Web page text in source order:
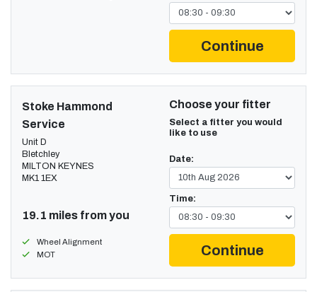
Continue
Stoke Hammond
Service
Unit D
Bletchley
MILTON KEYNES
MK1 1EX
19.1 miles from you
Wheel Alignment
MOT
Choose your fitter
Select a fitter you would
like to use
Date:
Time:
Continue